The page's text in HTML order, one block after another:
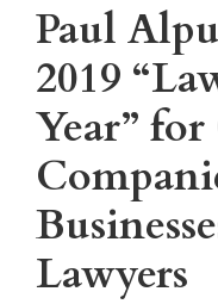
Paul
2019
Year”
Lawyers